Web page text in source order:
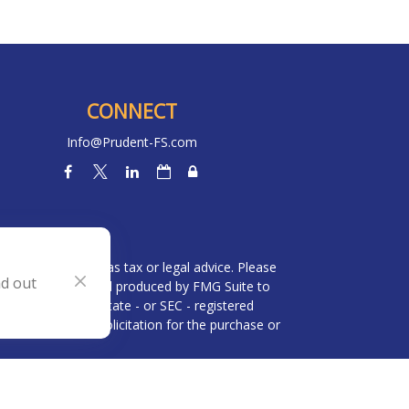
CONNECT
Info@Prudent-FS.com
is not intended as tax or legal advice. Please
developed and produced by FMG Suite to
- dealer, state - or SEC - registered
considered a solicitation for the purchase or
out